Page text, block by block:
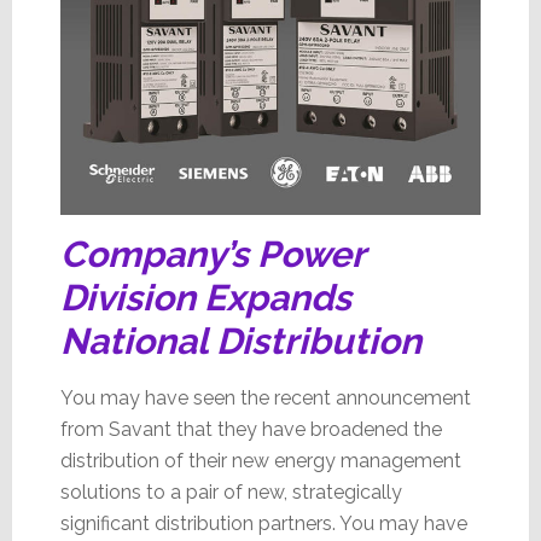
Company’s Power
Division Expands
National Distribution
You may have seen the recent announcement
from Savant that they have broadened the
distribution of their new energy management
solutions to a pair of new, strategically
significant distribution partners. You may have